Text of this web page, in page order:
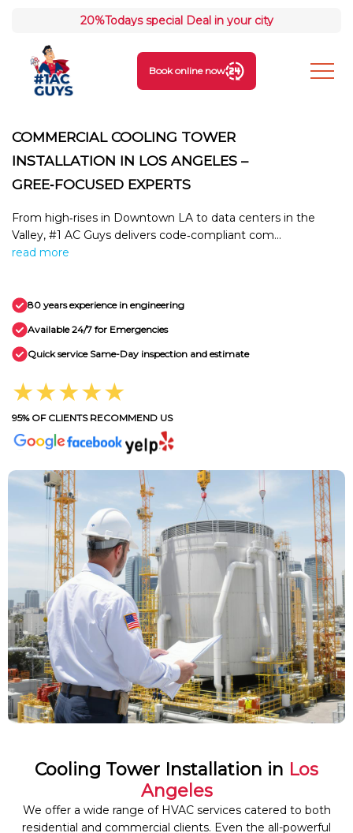
20%Todays special Deal in your city
Book online now
COMMERCIAL COOLING TOWER
INSTALLATION IN LOS ANGELES –
GREE‑FOCUSED EXPERTS
From high‑rises in Downtown LA to data centers in the
Valley, #1 AC Guys delivers code‑compliant com...
read more
80 years experience in engineering
Available 24/7 for Emergencies
Quick service Same-Day inspection and estimate
★★★★★
95% OF CLIENTS RECOMMEND US
Cooling Tower Installation in Los
Angeles
We offer a wide range of HVAC services catered to both
residential and commercial clients. Even the all-powerful